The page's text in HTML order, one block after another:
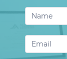
Contact
Us